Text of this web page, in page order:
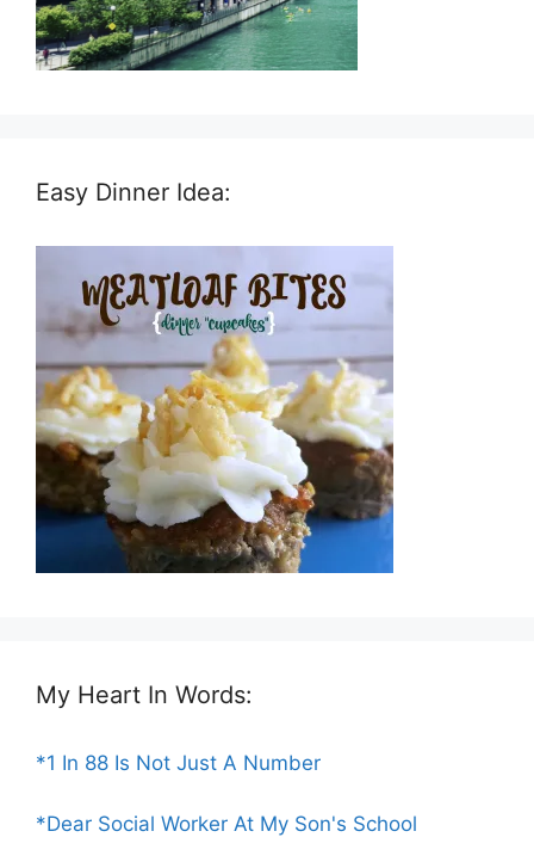
Easy Dinner Idea:
My Heart In Words:
*1 In 88 Is Not Just A Number
*Dear Social Worker At My Son's School